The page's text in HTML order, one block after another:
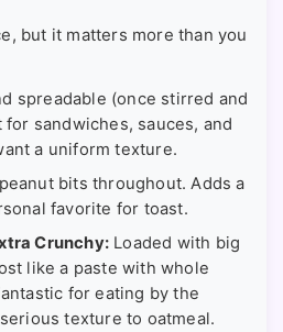
but it matters more than you
spreadable (once stirred and
sandwiches, sauces, and
a uniform texture.
bits throughout. Adds a
favorite for toast.
Crunchy: Loaded with big
like a paste with whole
for eating by the
texture to oatmeal.